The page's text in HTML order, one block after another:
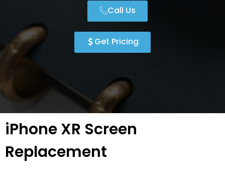
Call Us
Get Pricing
iPhone XR Screen
Replacement